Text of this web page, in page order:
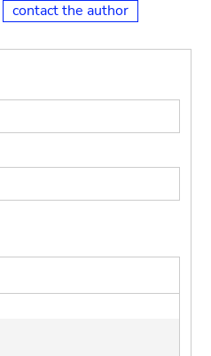
contact the author